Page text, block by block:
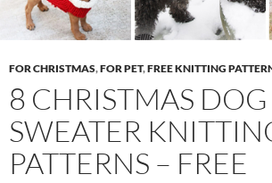
FOR CHRISTMAS,FOR PET,FREE KNITTING
8 CHRISTMAS DOG
SWEATER
PATTERNS – FREE